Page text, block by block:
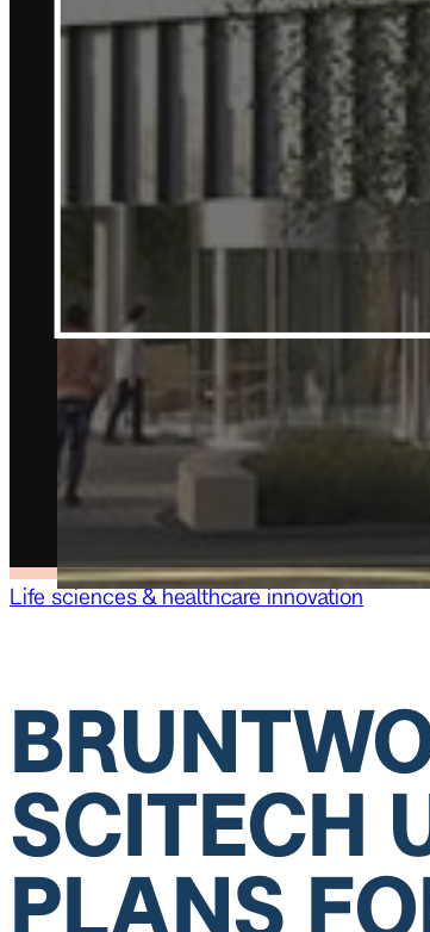
Life sciences & healthcare innovation
SCITECH
PLANS